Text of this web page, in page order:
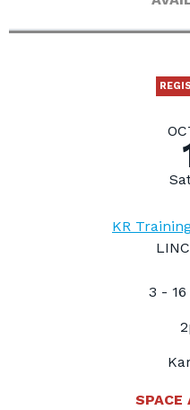
KR
3 -
SPACE